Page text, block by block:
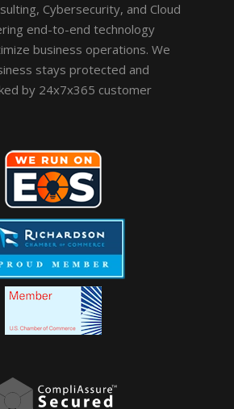
Cybersecurity, and Cloud
end-to-end technology
business operations. We
stays protected and
by 24x7x365 customer